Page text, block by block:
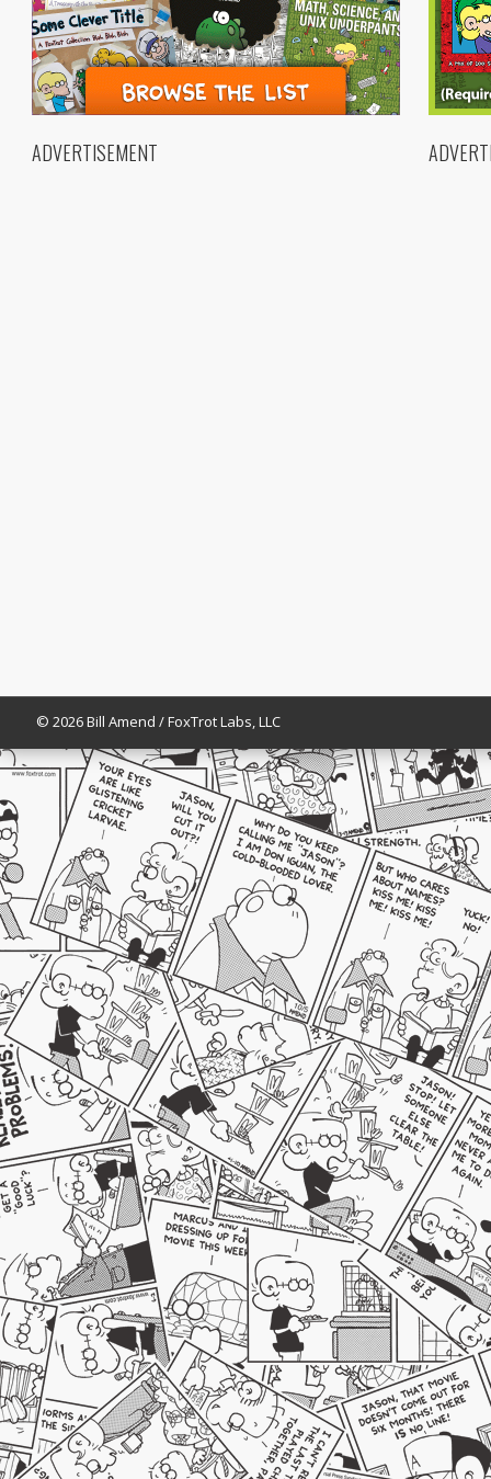
ADVERTISEMENT
© 2026 Bill Amend / FoxTrot Labs, LLC